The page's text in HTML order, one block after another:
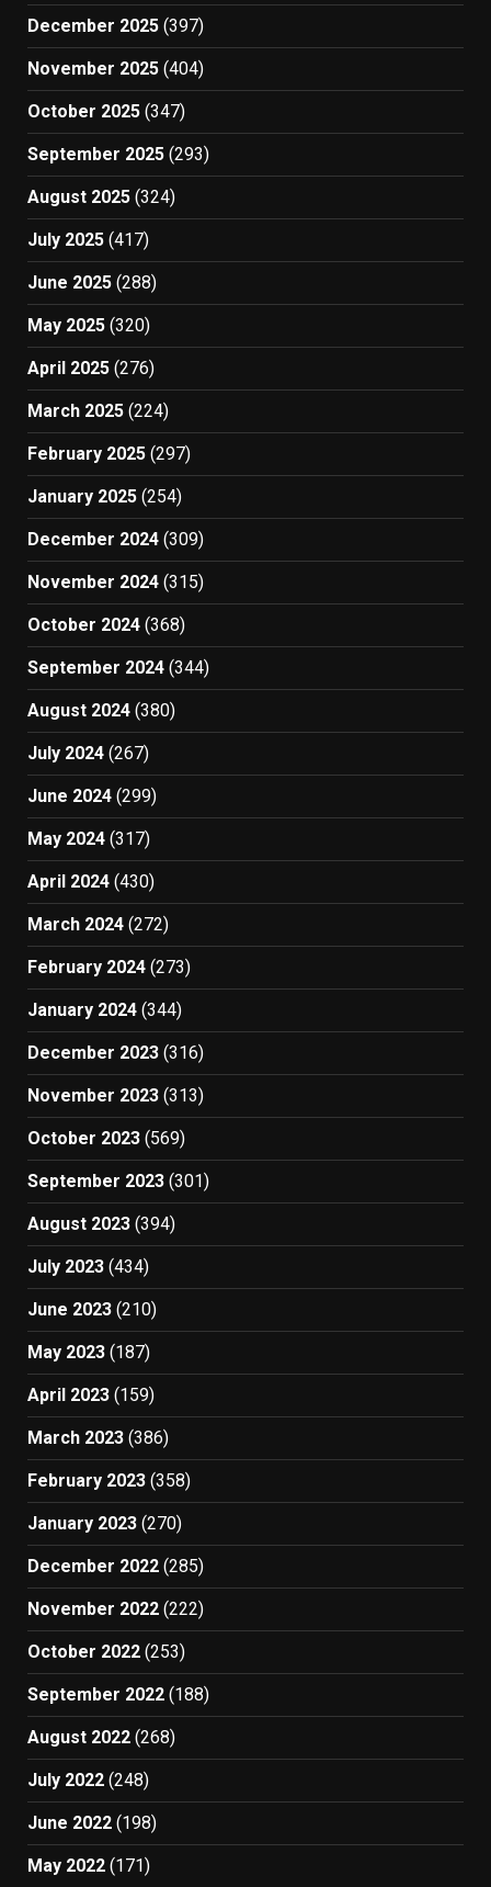
December 2025 (397)
November 2025 (404)
October 2025 (347)
September 2025 (293)
August 2025 (324)
July 2025 (417)
June 2025 (288)
May 2025 (320)
April 2025 (276)
March 2025 (224)
February 2025 (297)
January 2025 (254)
December 2024 (309)
November 2024 (315)
October 2024 (368)
September 2024 (344)
August 2024 (380)
July 2024 (267)
June 2024 (299)
May 2024 (317)
April 2024 (430)
March 2024 (272)
February 2024 (273)
January 2024 (344)
December 2023 (316)
November 2023 (313)
October 2023 (569)
September 2023 (301)
August 2023 (394)
July 2023 (434)
June 2023 (210)
May 2023 (187)
April 2023 (159)
March 2023 (386)
February 2023 (358)
January 2023 (270)
December 2022 (285)
November 2022 (222)
October 2022 (253)
September 2022 (188)
August 2022 (268)
July 2022 (248)
June 2022 (198)
May 2022 (171)